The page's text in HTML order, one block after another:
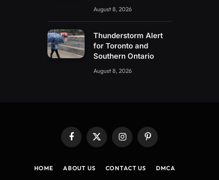
August 8, 2026
Thunderstorm Alert
for Toronto and
Southern Ontario
August 8, 2026
Facebook
X
InstagramPinterest
HOME ABOUT US CONTACT US
DMCA